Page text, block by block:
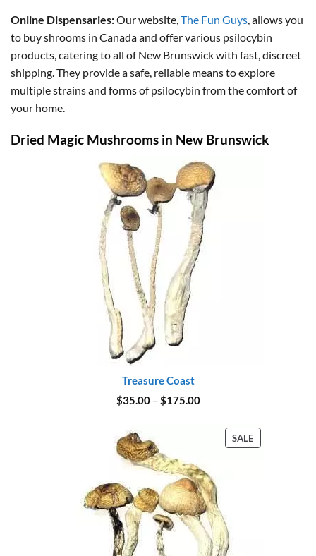
Online Dispensaries:Our website,The Fun Guys, allows you
to buy shrooms in Canada and offer various psilocybin
products, catering to all of New Brunswick with fast, discreet
shipping. They provide a safe, reliable means to explore
multiple strains and forms of psilocybin from the comfort of
your home.
Dried Magic Mushrooms in New Brunswick
Treasure Coast
$35.00 –$175.00Price
through
$175.00SALEPRODUCT
ON